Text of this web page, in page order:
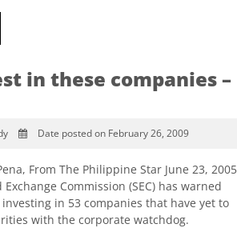
in these companies –
Date posted on February 26, 2009
From The Philippine Star June 23, 2005
Commission (SEC) has warned
in 53 companies that have yet to
with the corporate watchdog.